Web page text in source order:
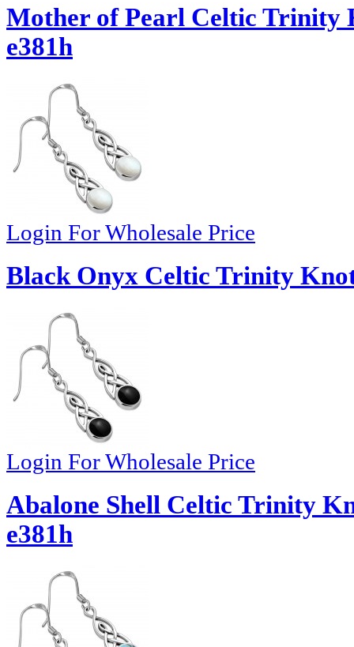
Mother of Pearl Celtic Trinity
e381h
Login For Wholesale Price
Black Onyx Celtic Trinity
Login For Wholesale Price
Abalone Shell Celtic Trinity
e381h